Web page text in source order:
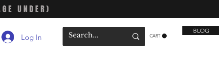
UNDER)
Log In CART
BLOG